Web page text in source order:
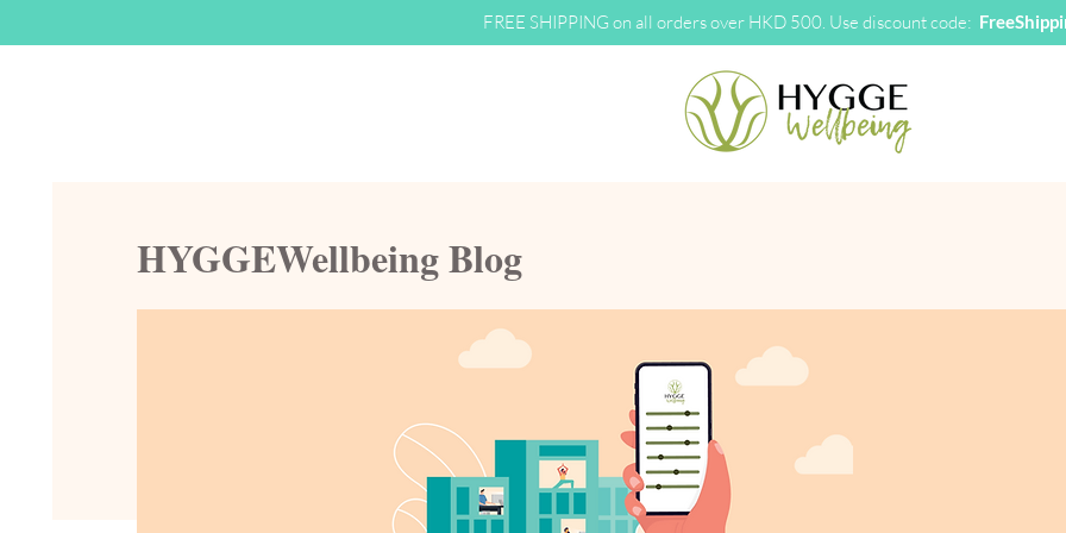
FREE SHIPPING on all orders over HKD 500. Use discount code:
HYGGEWellbeing Blog